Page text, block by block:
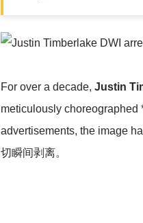
For over a decade, Justin
meticulously choreographed
advertisements, the image
切瞬间剥离。